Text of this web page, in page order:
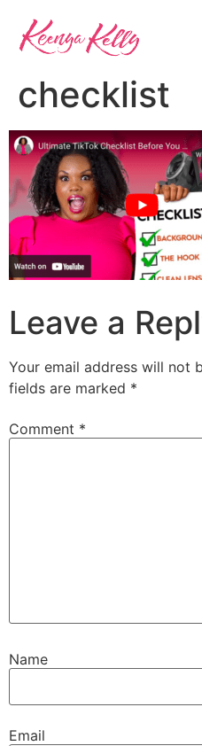
checklist
Leave a
Your email address will not
fields are marked *
Comment *
Name
Email